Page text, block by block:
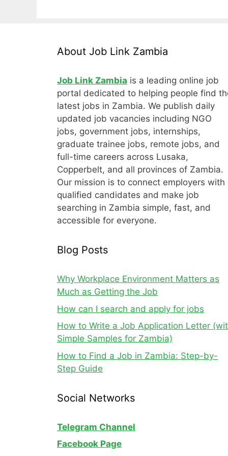
About Job Link Zambia
Job Link Zambia is a leading online job
portal dedicated to helping people find
latest jobs in Zambia. We publish daily
updated job vacancies including NGO
jobs, government jobs, internships,
graduate trainee jobs, remote jobs, and
full-time careers across Lusaka,
Copperbelt, and all provinces of Zambia.
Our mission is to connect employers with
qualified candidates and make job
searching in Zambia simple, fast, and
accessible for everyone.
Blog Posts
Why Workplace Environment Matters as
Much as Getting the Job
How can I search and apply for jobs
How to Write a Job Application Letter
Simple Samples for Zambia)
How to Find a Job in Zambia: Step-by-
Step Guide
Social Networks
Telegram Channel
Facebook Page